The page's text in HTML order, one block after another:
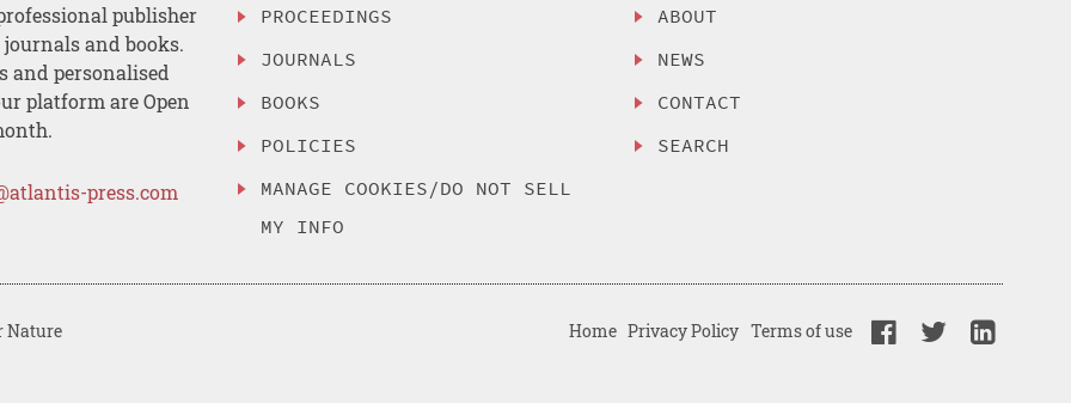
publisher
and books.
and personalised
platform are Open
press.com
PROCEEDINGS
JOURNALS
BOOKS
POLICIES
MANAGE COOKIES/DO NOT SELL
MY INFO
ABOUT
NEWS
CONTACT
SEARCH
Nature Home Privacy Policy Terms of use